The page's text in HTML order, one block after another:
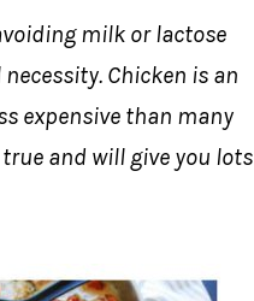
milk or lactose
Chicken is an
expensive than many
and will give you lots